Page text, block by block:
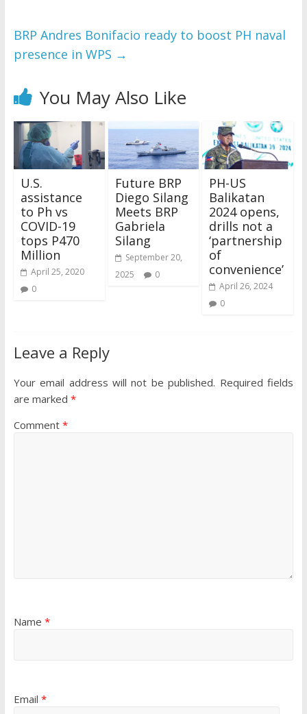
BRP Andres Bonifacio ready to boost PH naval
presence in WPS →
You May Also Like
U.S.
assistance
to Ph vs
COVID-19
tops P470
Million
April 25, 2020
0
Future BRP
Diego Silang
Meets BRP
Gabriela
Silang
September 20,
2025
0
PH-US
Balikatan
2024 opens,
drills not a
‘partnership
of
convenience’
April 26, 2024
0
Leave a Reply
Your email address will not be published. Required fields
are marked *
Comment *
Name *
Email *